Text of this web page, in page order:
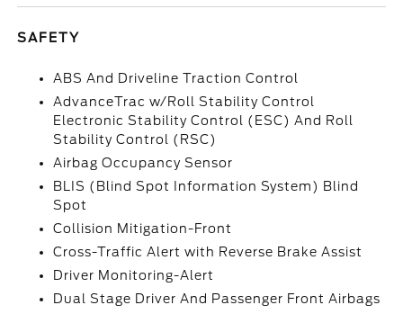
SAFETY
ABS And Driveline Traction Control
AdvanceTrac w/Roll Stability Control
Electronic Stability Control (ESC) And Roll
Stability Control (RSC)
Airbag Occupancy Sensor
BLIS (Blind Spot Information System) Blind
Spot
Collision Mitigation-Front
Cross-Traffic Alert with Reverse Brake Assist
Driver Monitoring-Alert
Dual Stage Driver And Passenger Front Airbags